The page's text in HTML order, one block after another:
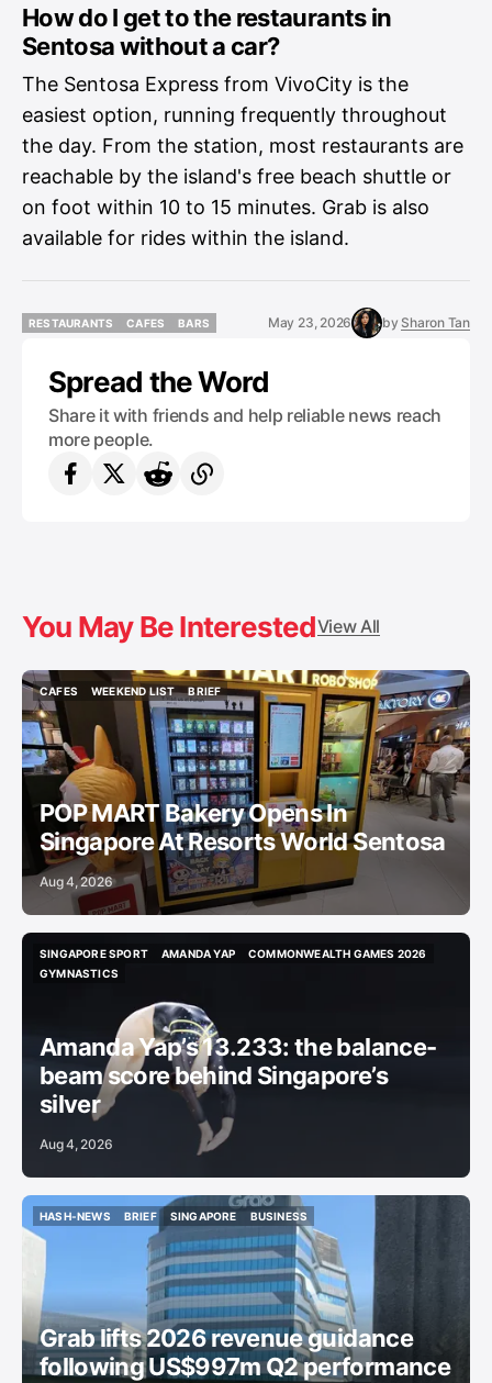
How do I get to the restaurants in
Sentosa without a car?
The Sentosa Express from VivoCity is the
easiest option, running frequently throughout
the day. From the station, most restaurants are
reachable by the island's free beach shuttle or
on foot within 10 to 15 minutes. Grab is also
available for rides within the island.
RESTAURANTS
CAFES
BARS
May 23, 2026 by Sharon Tan
Spread the Word
Share it with friends and help reliable news reach
more people.
You May Be InterestedView All
CAFES
CAFES
WEEKEND LIST
WEEKEND LIST
BRIEF
BRIEF
POP MART Bakery Opens In
Singapore At Resorts World Sentosa
Aug 4, 2026
SINGAPORE SPORT
SINGAPORE SPORT
AMANDA YAP
COMMONWEALTH GAMES 2026
GYMNASTICS
Amanda Yap’s 13.233: the balance-
beam score behind Singapore’s
silver
Aug 4, 2026
HASH-NEWS
HASH-NEWS
BRIEF
BRIEF
SINGAPORE
BUSINESS
BUSINESS
Grab lifts 2026 revenue guidance
following US$997m Q2 performance